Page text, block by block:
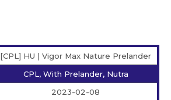
[CPL] HU | Vigor Max Nature Prelander
CPL, With Prelander, Nutra
2023-02-08